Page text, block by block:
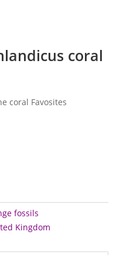
coral
coral Favosites
fossils
Kingdom